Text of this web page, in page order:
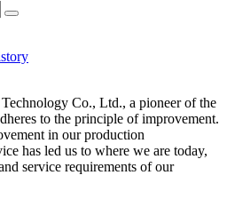
Co., Ltd., a pioneer of the
to the principle of improvement.
in our production
has led us to where we are today,
service requirements of our